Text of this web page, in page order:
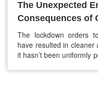
The Unexpected
Consequences of
The lockdown orders
have resulted in cleaner
it hasn’t been uniformly